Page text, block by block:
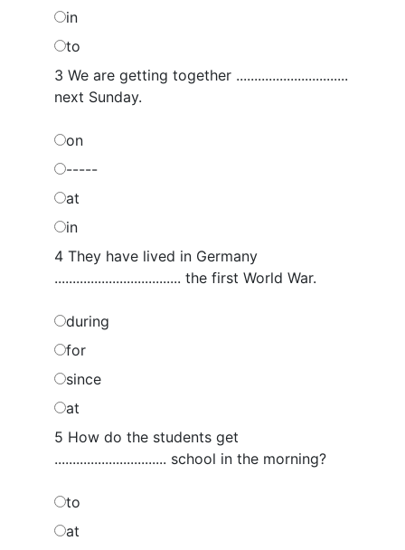
in
to
3 We are getting together ...............................
next Sunday.
on
-----
at
in
4 They have lived in Germany
................................... the first World War.
during
for
since
at
5 How do the students get
............................... school in the morning?
to
at